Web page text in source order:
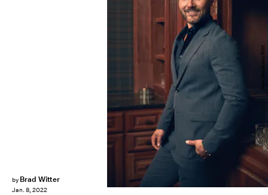
by Brad Witter
Jan. 8, 2022
Drew Herrmann/FOX